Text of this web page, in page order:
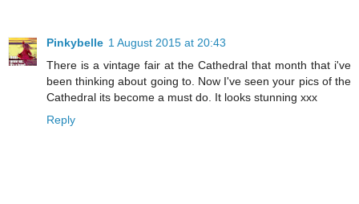
Pinkybelle 1 August 2015 at 20:43
There is a vintage fair at the Cathedral that month that i've
been thinking about going to. Now I've seen your pics of the
Cathedral its become a must do. It looks stunning xxx
Reply